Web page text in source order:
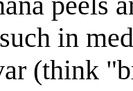
in
(think